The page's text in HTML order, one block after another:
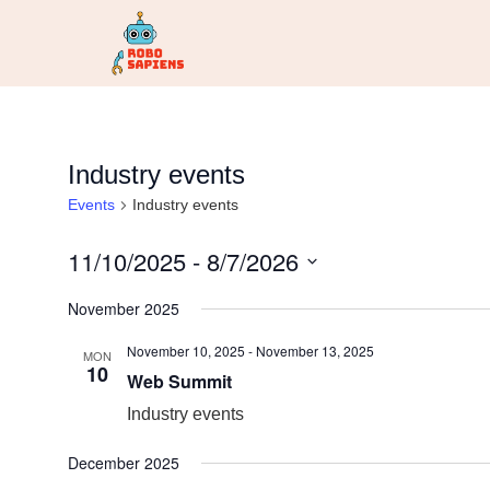
Industry events
Events Industry events
11/10/2025 - 8/7/2026
date.
November 2025
MON
10
November 10, 2025 - November 13, 2025
Web Summit
Industry events
December 2025